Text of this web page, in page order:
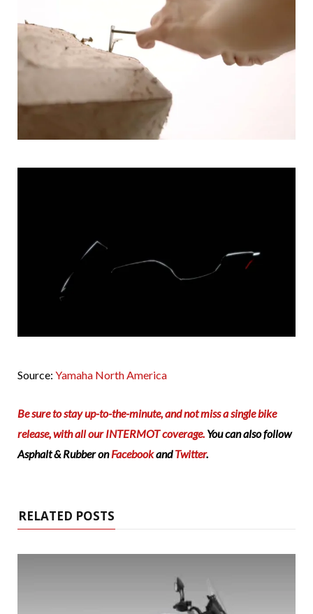
Source: Yamaha North America
Be sure to stay up-to-the-minute, and not miss a single bike
release, with all our INTERMOT coverage. You can also follow
Asphalt & Rubber onFacebookandTwitter.
RELATED POSTS